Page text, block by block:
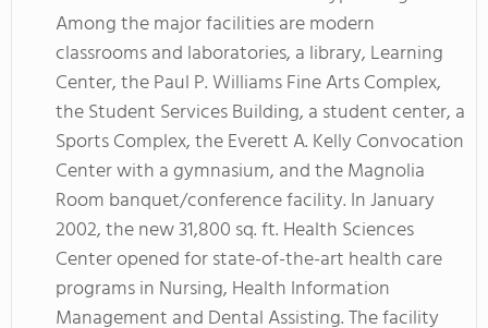
Among the major facilities are modern
classrooms and laboratories, a library, Learning
Center, the Paul P. Williams Fine Arts Complex,
the Student Services Building, a student center, a
Sports Complex, the Everett A. Kelly Convocation
Center with a gymnasium, and the Magnolia
Room banquet/conference facility. In January
2002, the new 31,800 sq. ft. Health Sciences
Center opened for state-of-the-art health care
programs in Nursing, Health Information
Management and Dental Assisting. The facility